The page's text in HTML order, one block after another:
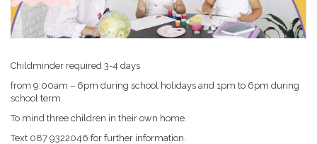
Childminder required 3-4 days
from 9:00am – 6pm during school holidays and 1pm to 6pm during
school term.
To mind three children in their own home.
Text 087 9322046 for further information.